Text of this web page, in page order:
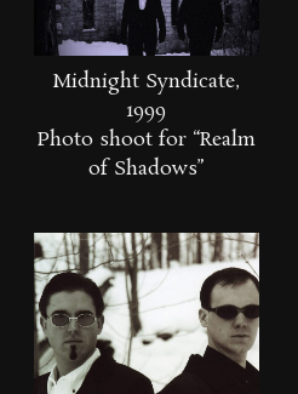
Midnight Syndicate,
1999
Photo shoot for “Realm
of Shadows”